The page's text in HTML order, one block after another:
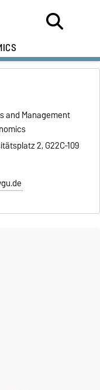
and Management
2, G22C-109